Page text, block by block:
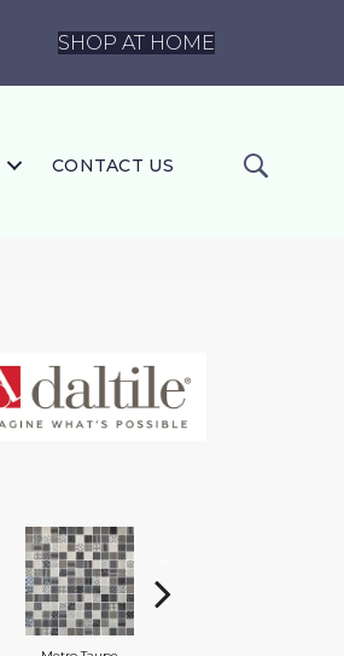
SHOP AT HOME
CONTACT US